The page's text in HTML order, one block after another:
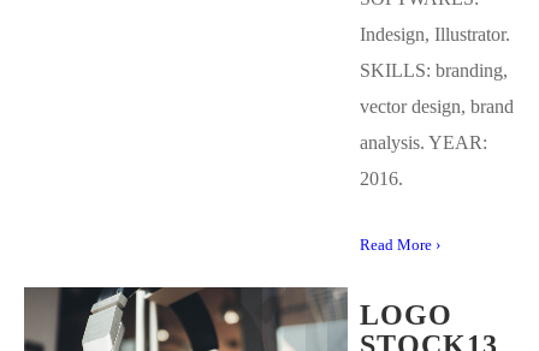
Indesign, Illustrator.
SKILLS: branding,
vector design, brand
analysis. YEAR:
2016.
Read More ›
LOGO